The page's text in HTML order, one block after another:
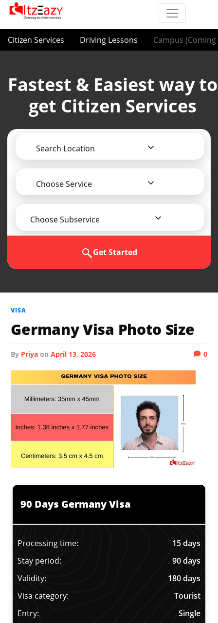
Citizen Services Driving Lessons Campus (Coming
Fastest & Easiest way to
get Citizen Services
Search Location
Choose Service
Choose Subservice
Get Started
VISA
Germany Visa Photo Size
by Priya onApril 13, 2026 0
90 Days Germany Visa
Processing time:
15 days
Stay period:
90 days
Validity:
180 days
Visa category:
Tourist
Entry:
Single